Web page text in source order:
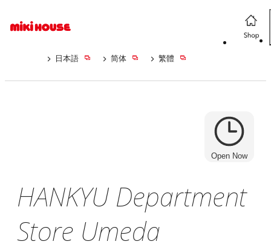
日本語 简体 繁體
Open Now
HANKYU Department
Store Umeda